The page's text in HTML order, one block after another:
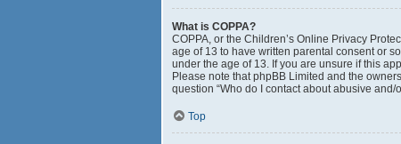
What is COPPA?
COPPA, or the Children’s Online Privacy
age of 13 to have written parental consent or
under the age of 13. If you are unsure if this
Please note that phpBB Limited and the
question “Who do I contact about abusive
Top